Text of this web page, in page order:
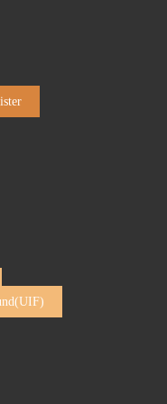
Labour to attend the
Labour, Ms.
Durban, from 08 to 10
brings together 350